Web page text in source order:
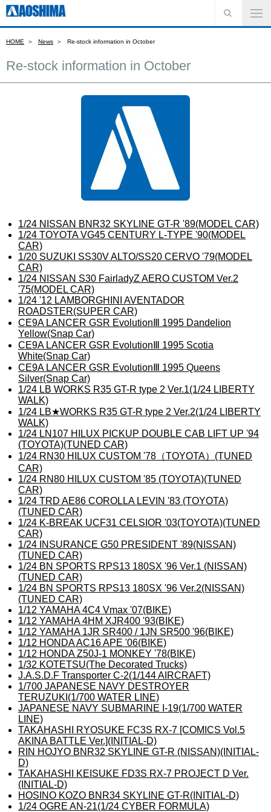
HOME News Re-stock information in October
Re-stock information in October
1/24 NISSAN BNR32 SKYLINE GT-R '89(MODEL CAR)
1/24 TOYOTA VG45 CENTURY L-TYPE '90(MODEL
CAR)
1/20 SUZUKI SS30V ALTO/SS20 CERVO '79(MODEL
CAR)
1/24 NISSAN S30 FairladyZ AERO CUSTOM Ver.2
'75(MODEL CAR)
1/24 '12 LAMBORGHINI AVENTADOR
ROADSTER(SUPER CAR)
CE9A LANCER GSR EvolutionⅢ 1995 Dandelion
Yellow(Snap Car)
CE9A LANCER GSR EvolutionⅢ 1995 Scotia
White(Snap Car)
CE9A LANCER GSR EvolutionⅢ 1995 Queens
Silver(Snap Car)
1/24 LB WORKS R35 GT-R type 2 Ver.1(1/24 LIBERTY
WALK)
1/24 LB★WORKS R35 GT-R type 2 Ver.2(1/24 LIBERTY
WALK)
1/24 LN107 HILUX PICKUP DOUBLE CAB LIFT UP '94
(TOYOTA)(TUNED CAR)
1/24 RN30 HILUX CUSTOM '78（TOYOTA）(TUNED
CAR)
1/24 RN80 HILUX CUSTOM '85 (TOYOTA)(TUNED
CAR)
1/24 TRD AE86 COROLLA LEVIN '83 (TOYOTA)
(TUNED CAR)
1/24 K-BREAK UCF31 CELSIOR '03(TOYOTA)(TUNED
CAR)
1/24 INSURANCE G50 PRESIDENT '89(NISSAN)
(TUNED CAR)
1/24 BN SPORTS RPS13 180SX '96 Ver.1 (NISSAN)
(TUNED CAR)
1/24 BN SPORTS RPS13 180SX '96 Ver.2(NISSAN)
(TUNED CAR)
1/12 YAMAHA 4C4 Vmax '07(BIKE)
1/12 YAMAHA 4HM XJR400 '93(BIKE)
1/12 YAMAHA 1JR SR400 / 1JN SR500 '96(BIKE)
1/12 HONDA AC16 APE '06(BIKE)
1/12 HONDA Z50J-1 MONKEY '78(BIKE)
1/32 KOTETSU(The Decorated Trucks)
J.A.S.D.F Transporter C-2(1/144 AIRCRAFT)
1/700 JAPANESE NAVY DESTROYER
TERUZUKI(1/700 WATER LINE)
JAPANESE NAVY SUBMARINE I-19(1/700 WATER
LINE)
TAKAHASHI RYOSUKE FC3S RX-7 [COMICS Vol.5
AKINA BATTLE Ver.](INITIAL-D)
RIN HOJYO BNR32 SKYLINE GT-R (NISSAN)(INITIAL-
D)
TAKAHASHI KEISUKE FD3S RX-7 PROJECT D Ver.
(INITIAL-D)
HOSINO KOZO BNR34 SKYLINE GT-R(INITIAL-D)
1/24 OGRE AN-21(1/24 CYBER FORMULA)